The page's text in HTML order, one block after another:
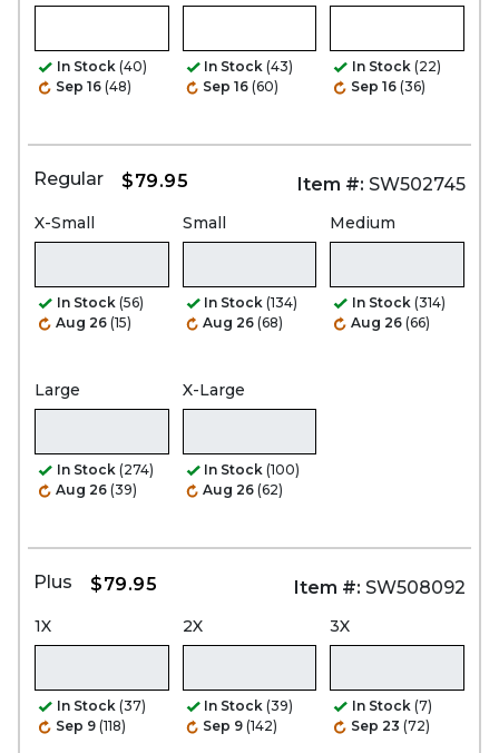
In Stock (40)
Sep 16 (48)
In Stock (43)
Sep 16 (60)
In Stock (22)
Sep 16 (36)
Regular $79.95 Item #: SW502745
X-Small
In Stock (56)
Aug 26 (15)
Small
In Stock (134)
Aug 26 (68)
Medium
In Stock (314)
Aug 26 (66)
Large
In Stock (274)
Aug 26 (39)
X-Large
In Stock (100)
Aug 26 (62)
Plus $79.95 Item #: SW508092
1X
In Stock (37)
Sep 9 (118)
2X
In Stock (39)
Sep 9 (142)
3X
In Stock (7)
Sep 23 (72)